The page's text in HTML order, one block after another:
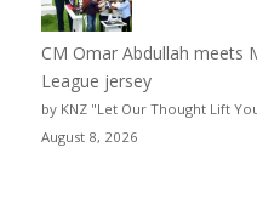
CM Omar Abdullah meets
League jersey
by KNZ "Let Our Thought Lift
August 8, 2026